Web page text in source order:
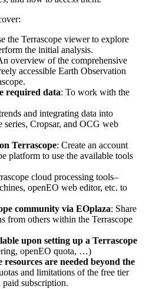
the Terrascope viewer to explore
the initial analysis.
overview of the comprehensive
accessible Earth Observation
required data: To work with the
and integrating data into
series, Cropsar, and OCG web
Terrascope: Create an account
platform to use the available tools
cloud processing tools–
openEO web editor, etc. to
community via EOplaza: Share
from others within the Terrascope
upon setting up a Terrascope
openEO quota, …)
are needed beyond the
and limitations of the free tier
subscription.